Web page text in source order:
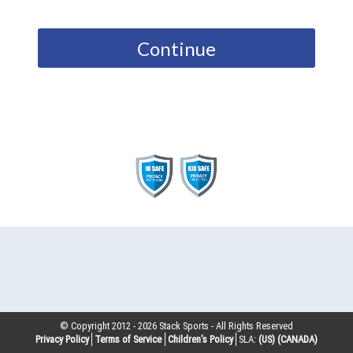
Continue
© Copyright 2012 -2026 Stack Sports - All Rights Reserved
Privacy Policy Terms of Service Children’s Policy SLA: (US) (CANADA)